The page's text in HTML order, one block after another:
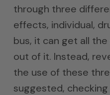
through three
effects, individual,
bus, it can get all
out of it. Instead,
the use of these
suggested,